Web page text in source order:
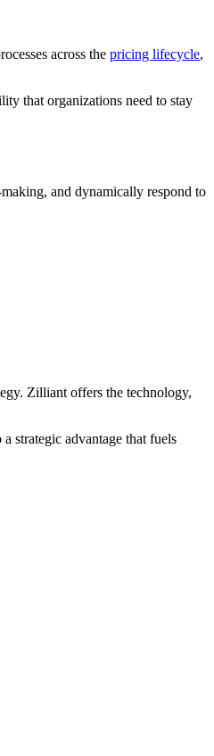
across the pricing lifecycle,
that organizations need to stay
and dynamically respond to
Zilliant offers the technology,
strategic advantage that fuels